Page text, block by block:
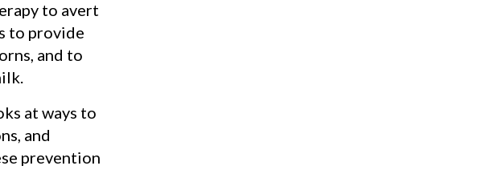
to avert
to provide
and to
at ways to
and
prevention